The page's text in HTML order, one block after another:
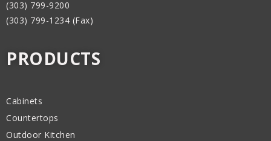
(303) 799-9200
(303) 799-1234 (Fax)
PRODUCTS
Cabinets
Countertops
Outdoor Kitchen